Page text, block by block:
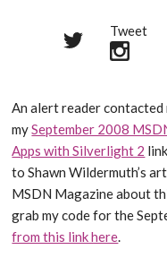
Share
Tweet
An alert reader
mySeptember 2008
Apps with Silverlight 2
to Shawn Wildermuth’s
MSDN Magazine about
grab my code for the
from this link here.